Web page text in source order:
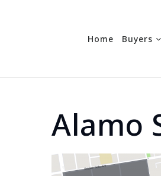
Home Buyers
Alamo